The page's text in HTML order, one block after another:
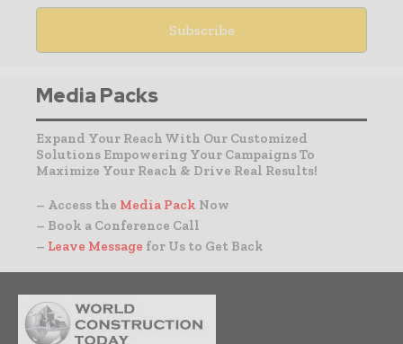
Media Packs
Expand Your Reach With Our Customized
Solutions Empowering Your Campaigns To
Maximize Your Reach & Drive Real Results!
– Access the Media Pack Now
– Book a Conference Call
– Leave Message for Us to Get Back